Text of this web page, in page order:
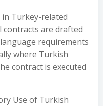
in Turkey-related
contracts are drafted
requirements
where Turkish
contract is executed
Use of Turkish